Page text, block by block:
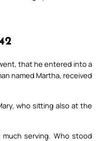
that he entered into a
named Martha, received
who sitting also at the
serving. Who stood